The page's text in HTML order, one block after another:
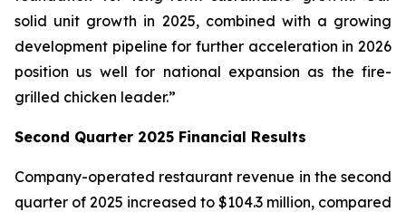
solid unit growth in 2025, combined with a growing
development pipeline for further acceleration in 2026
position us well for national expansion as the fire-
grilled chicken leader.”
Second Quarter 2025 Financial Results
Company-operated restaurant revenue in the second
quarter of 2025 increased to $104.3 million, compared